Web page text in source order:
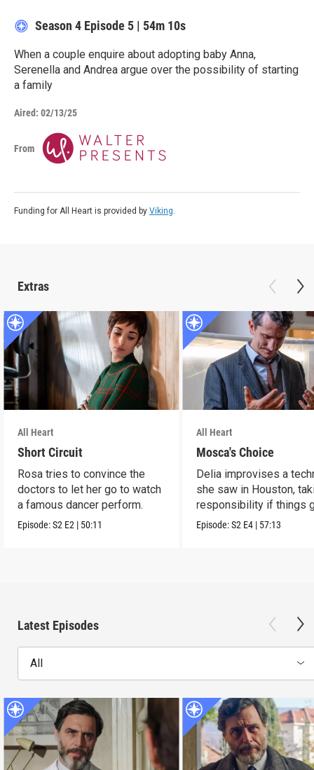
Season 4 Episode 5 | 54m 10s
When a couple enquire about adopting baby Anna,
Serenella and Andrea argue over the possibility of starting
a family
Aired: 02/13/25
From
Funding for All Heart is provided by Viking.
Extras
All Heart
Short Circuit
Rosa tries to convince the
doctors to let her go to watch
a famous dancer perform.
Episode:S2 E2 | 50:11
All Heart
Mosca's Choice
Delia improvises a
she saw in Houston,
responsibility if things
wrong.
Episode:S2 E4 | 57:13
Latest Episodes
All